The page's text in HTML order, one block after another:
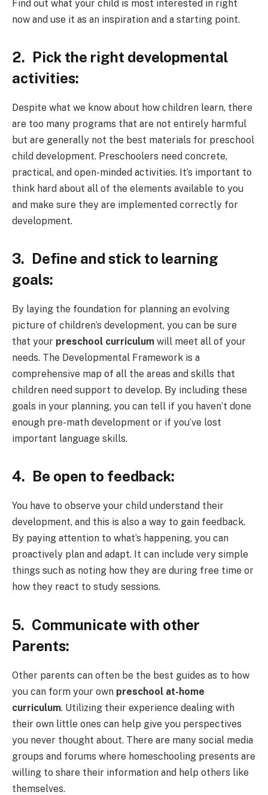
Find out what your child is most interested in right
now and use it as an inspiration and a starting point.
2. Pick the right developmental
activities:
Despite what we know about how children learn, there
are too many programs that are not entirely harmful
but are generally not the best materials for preschool
child development. Preschoolers need concrete,
practical, and open-minded activities. It’s important to
think hard about all of the elements available to you
and make sure they are implemented correctly for
development.
3. Define and stick to learning
goals:
By laying the foundation for planning an evolving
picture of children’s development, you can be sure
that your preschool curriculum will meet all of your
needs. The Developmental Framework is a
comprehensive map of all the areas and skills that
children need support to develop. By including these
goals in your planning, you can tell if you haven’t done
enough pre-math development or if you’ve lost
important language skills.
4. Be open to feedback:
You have to observe your child understand their
development, and this is also a way to gain feedback.
By paying attention to what’s happening, you can
proactively plan and adapt. It can include very simple
things such as noting how they are during free time or
how they react to study sessions.
5. Communicate with other
Parents:
Other parents can often be the best guides as to how
you can form your own preschool at-home
curriculum. Utilizing their experience dealing with
their own little ones can help give you perspectives
you never thought about. There are many social media
groups and forums where homeschooling presents are
willing to share their information and help others like
themselves.